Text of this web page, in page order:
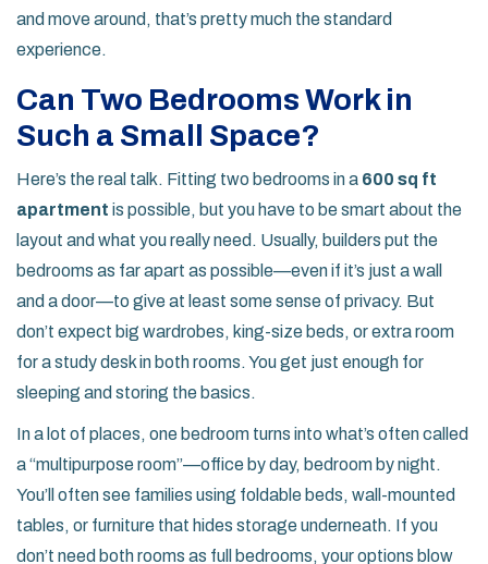
and move around, that’s pretty much the standard
experience.
Can Two Bedrooms Work in
Such a Small Space?
Here’s the real talk. Fitting two bedrooms in a 600 sq ft
apartment is possible, but you have to be smart about the
layout and what you really need. Usually, builders put the
bedrooms as far apart as possible—even if it’s just a wall
and a door—to give at least some sense of privacy. But
don’t expect big wardrobes, king-size beds, or extra room
for a study desk in both rooms. You get just enough for
sleeping and storing the basics.
In a lot of places, one bedroom turns into what’s often called
a “multipurpose room”—office by day, bedroom by night.
You’ll often see families using foldable beds, wall-mounted
tables, or furniture that hides storage underneath. If you
don’t need both rooms as full bedrooms, your options blow